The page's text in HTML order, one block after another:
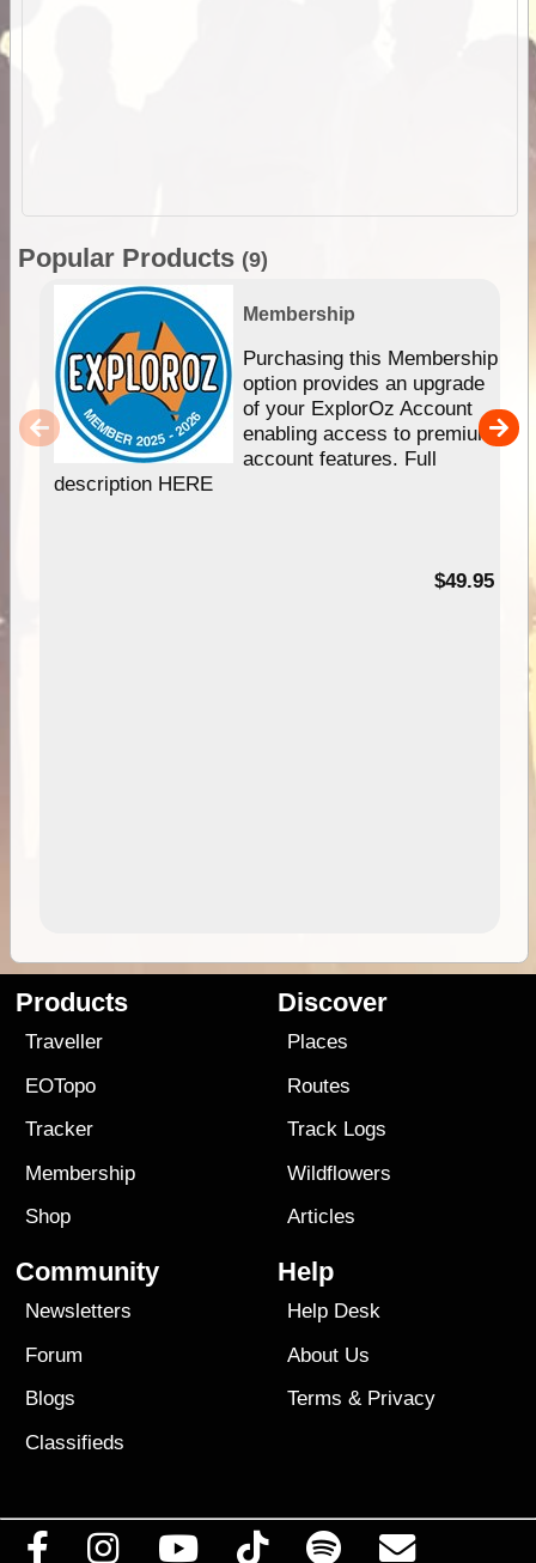
Popular Products (9)
Membership
Purchasing this Membership
option provides an upgrade
of your ExplorOz Account
enabling access to premium
account features. Full
description HERE
$49.95
Products
Traveller
EOTopo
Tracker
Membership
Shop
Discover
Places
Routes
Track Logs
Wildflowers
Articles
Community
Newsletters
Forum
Blogs
Classifieds
Help
Help Desk
About Us
Terms & Privacy